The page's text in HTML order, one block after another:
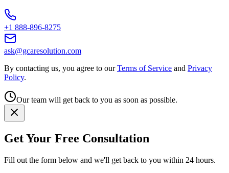
+1 888-896-8275
ask@gcaresolution.com
By contacting us, you agree to our Terms of Service and Privacy
Policy.
Our team will get back to you as soon as possible.
Get Your Free Consultation
Fill out the form below and we'll get back to you within 24 hours.